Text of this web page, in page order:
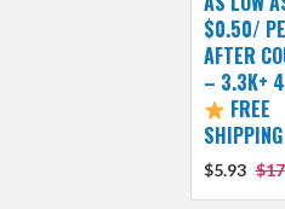
$0.50/
AFTER
– 3.3K+
FREE
SHIPPING
$5.93 $17